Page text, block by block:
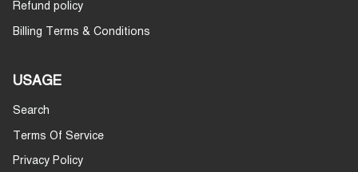
Refund policy
Billing Terms & Conditions
USAGE
Search
Terms Of Service
Privacy Policy